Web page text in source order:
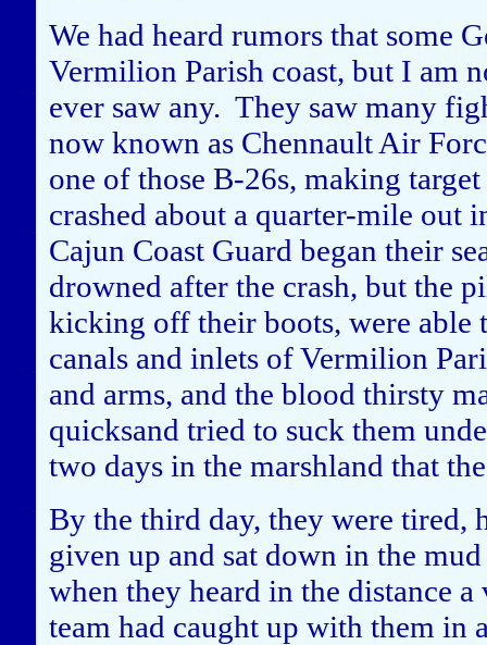
We had heard rumors that some
Vermilion Parish coast, but I am
ever saw any. They saw many
now known as Chennault Air
one of those B-26s, making
crashed about a quarter-mile out
Cajun Coast Guard began their
drowned after the crash, but the
kicking off their boots, were able
canals and inlets of Vermilion
and arms, and the blood thirsty
quicksand tried to suck them
two days in the marshland that
By the third day, they were tired,
given up and sat down in the
when they heard in the distance
team had caught up with them in